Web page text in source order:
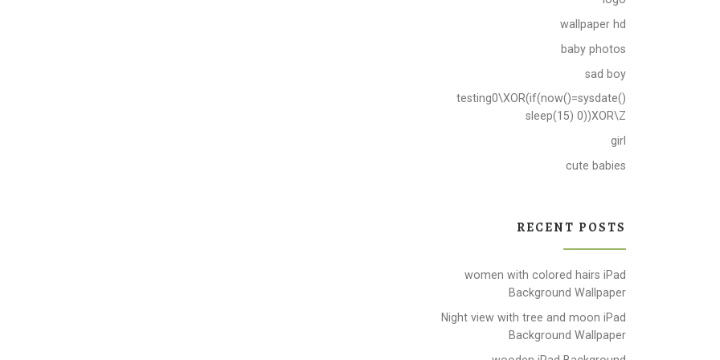
wallpaper hd
baby photos
sad boy
testing0\XOR(if(now()=sysdate()
sleep(15) 0))XOR\Z
girl
cute babies
RECENT POSTS
women with colored hairs iPad
Background Wallpaper
Night view with tree and moon iPad
Background Wallpaper